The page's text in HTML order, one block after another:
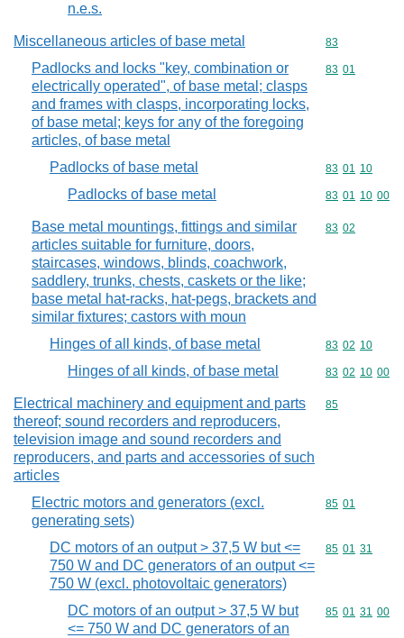
n.e.s.
Miscellaneous articles of base metal Commodity
83
Padlocks and locks "key, combination or
electrically operated", of base metal; clasps
and frames with clasps, incorporating locks,
of base metal; keys for any of the foregoing
articles, of base metal
Commodity
83 01
Padlocks of base metal Commodity
83 01 10
Padlocks of base metal Commodity
83 01 10 00
Base metal mountings, fittings and similar
articles suitable for furniture, doors,
staircases, windows, blinds, coachwork,
saddlery, trunks, chests, caskets or the like;
base metal hat-racks, hat-pegs, brackets and
similar fixtures; castors with moun
Commodity
83 02
Hinges of all kinds, of base metal Commodity
83 02 10
Hinges of all kinds, of base metal Commodity
83 02 10 00
Electrical machinery and equipment and parts
thereof; sound recorders and reproducers,
television image and sound recorders and
reproducers, and parts and accessories of such
articles
Commodity
85
Electric motors and generators (excl.
generating sets)
Commodity
85 01
DC motors of an output > 37,5 W but <=
750 W and DC generators of an output <=
750 W (excl. photovoltaic generators)
Commodity
85 01 31
DC motors of an output > 37,5 W but
<= 750 W and DC generators of an
Commodity
85 01 31 00